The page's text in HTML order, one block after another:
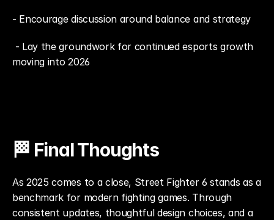
- Encourage discussion around balance and strategy
moving into 2026
🏁 Final Thoughts
As 2025 comes to a close, Street Fighter 6 stands as a
benchmark for modern fighting games. Through
consistent updates, thoughtful design choices, and a